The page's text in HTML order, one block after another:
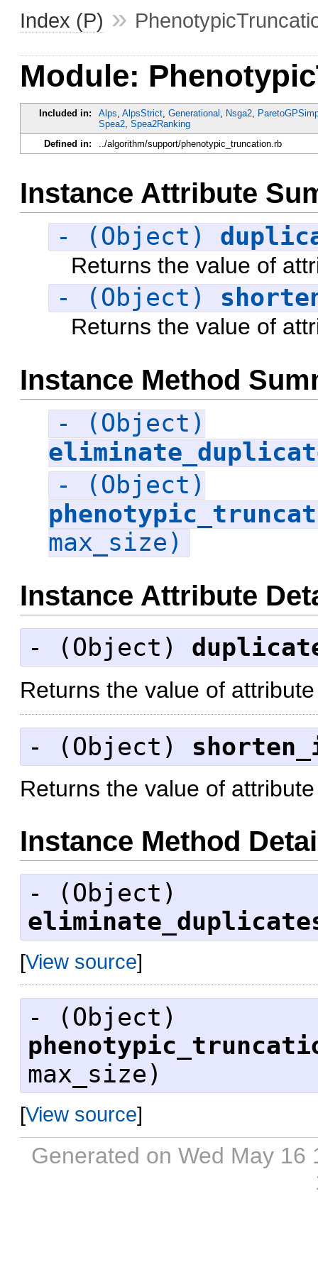
Index (P) »
Module:
Included in: Alps, AlpsStrict, Generational , Nsga2,
Spea2, Spea2Ranking
Defined in:
../algorithm/support/phenotypic_truncation.rb
Instance Attribute
- (Object)
Returns the value of
- (Object)
Returns the value of
Instance Method
- (Object)
- (Object)
max_size)
Instance Attribute
- ( Object )
Returns the value of
- ( Object )
Returns the value of
Instance Method
- ( Object )
[View source]
- ( Object )
max_size)
[View source]
Generated on Wed May